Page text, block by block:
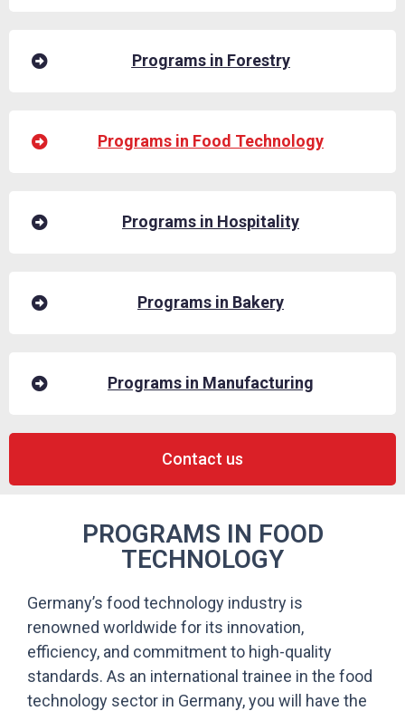
Programs in Forestry
Programs in Food Technology
Programs in Hospitality
Programs in Bakery
Programs in Manufacturing
Contact us
PROGRAMS IN FOOD
TECHNOLOGY
Germany’s food technology industry is
renowned worldwide for its innovation,
efficiency, and commitment to high-quality
standards. As an international trainee in the food
technology sector in Germany, you will have the